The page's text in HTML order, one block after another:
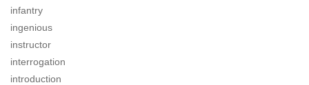
infantry
ingenious
instructor
interrogation
introduction